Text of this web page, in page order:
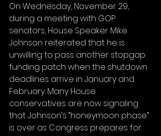
On Wednesday, November 29,
during a meeting with GOP
senators, House Speaker Mike
Johnson reiterated that he is
unwilling to pass another stopgap
funding patch when the shutdown
deadlines arrive in January and
February. Many House
conservatives are now signaling
that Johnson’s “honeymoon phase”
is over as Congress prepares for